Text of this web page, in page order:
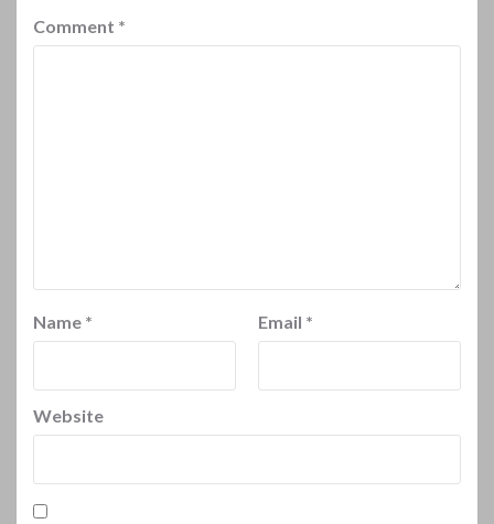
Comment *
Name * Email *
Website